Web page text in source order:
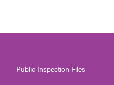
Public Inspection Files